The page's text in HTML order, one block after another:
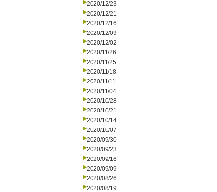
2020/12/23
2020/12/21
2020/12/16
2020/12/09
2020/12/02
2020/11/26
2020/11/25
2020/11/18
2020/11/11
2020/11/04
2020/10/28
2020/10/21
2020/10/14
2020/10/07
2020/09/30
2020/09/23
2020/09/16
2020/09/09
2020/08/26
2020/08/19